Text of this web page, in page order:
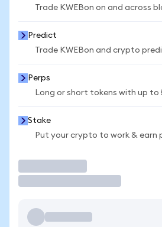
Trade KWEBon on and across
Predict
Trade KWEBon and crypto
Perps
Long or short tokens with up to
Stake
Put your crypto to work & earn